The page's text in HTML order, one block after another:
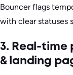
Bouncer flags
with clear statuses
3. Real-time
& landing